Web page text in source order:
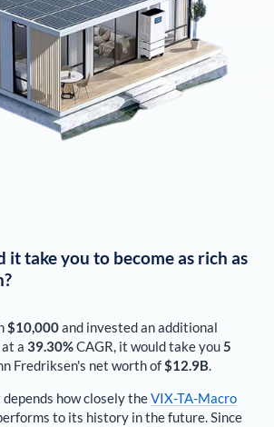
it take you to become as rich as
?
$10,000and invested an additional
at a 39.30%CAGR, it would take you5
Fredriksen's net worth of$12.9B.
how closely theVIX-TA-Macro
to its history in the future. Since